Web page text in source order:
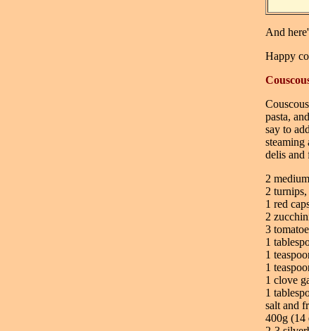
And
Happy
pasta,
say to
steaming
delis and
2
2
1 red
2
3
1
1
1
1 clove
1
salt and
400g (14